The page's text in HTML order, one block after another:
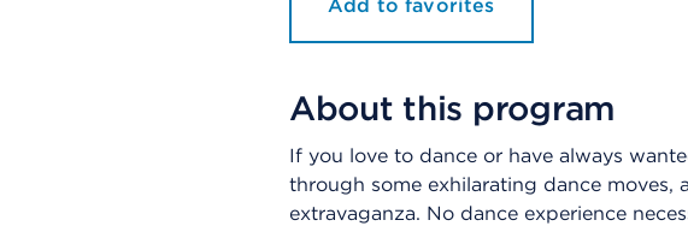
Add to favorites
About this program
If you love to dance or have always
through some exhilarating dance
extravaganza. No dance experience